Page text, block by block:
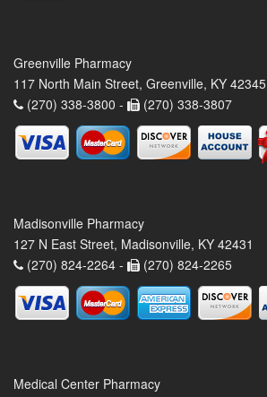
Greenville Pharmacy
117 North Main Street, Greenville, KY 42345
(270) 338-3800 -
(270) 338-3807
Madisonville Pharmacy
127 N East Street, Madisonville, KY 42431
(270) 824-2264 -
(270) 824-2265
Medical Center Pharmacy